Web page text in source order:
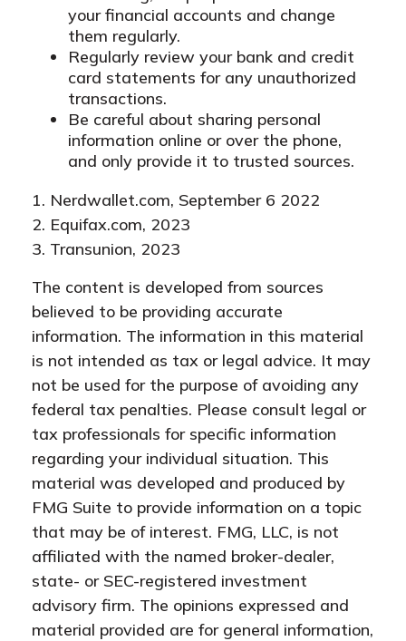
your financial accounts and change
them regularly.
Regularly review your bank and credit
card statements for any unauthorized
transactions.
Be careful about sharing personal
information online or over the phone,
and only provide it to trusted sources.
1. Nerdwallet.com, September 6 2022
2. Equifax.com, 2023
3. Transunion, 2023
The content is developed from sources
believed to be providing accurate
information. The information in this material
is not intended as tax or legal advice. It may
not be used for the purpose of avoiding any
federal tax penalties. Please consult legal or
tax professionals for specific information
regarding your individual situation. This
material was developed and produced by
FMG Suite to provide information on a topic
that may be of interest. FMG, LLC, is not
affiliated with the named broker-dealer,
state- or SEC-registered investment
advisory firm. The opinions expressed and
material provided are for general information,